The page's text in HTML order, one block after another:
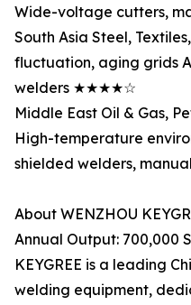
Wide-voltage cutters,
South Asia Steel,
fluctuation, aging grids
welders ★★★★☆
Middle East Oil & Gas,
High-temperature
shielded welders,
About WENZHOU
Annual Output: 700,000
KEYGREE is a leading
welding equipment,